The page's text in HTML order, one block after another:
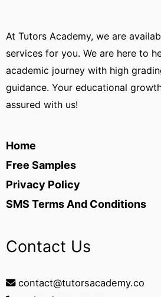
At Tutors Academy, we are
services for you. We are here to
academic journey with high
guidance. Your educational
assured with us!
Home
Free Samples
Privacy Policy
SMS Terms And Conditions
Contact Us
contact@tutorsacademy.co